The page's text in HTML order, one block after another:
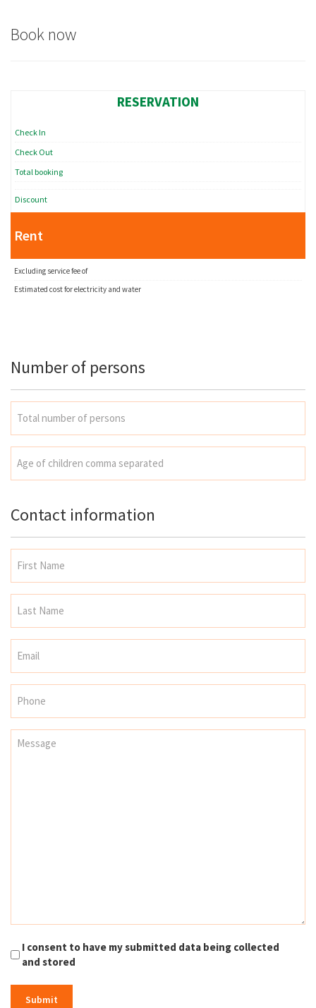
Book now
RESERVATION
Check In
Check Out
Total booking
Discount
Rent
Excluding service fee of
Estimated cost for electricity and water
Number of persons
Contact information
I consent to have my submitted data being collected
and stored